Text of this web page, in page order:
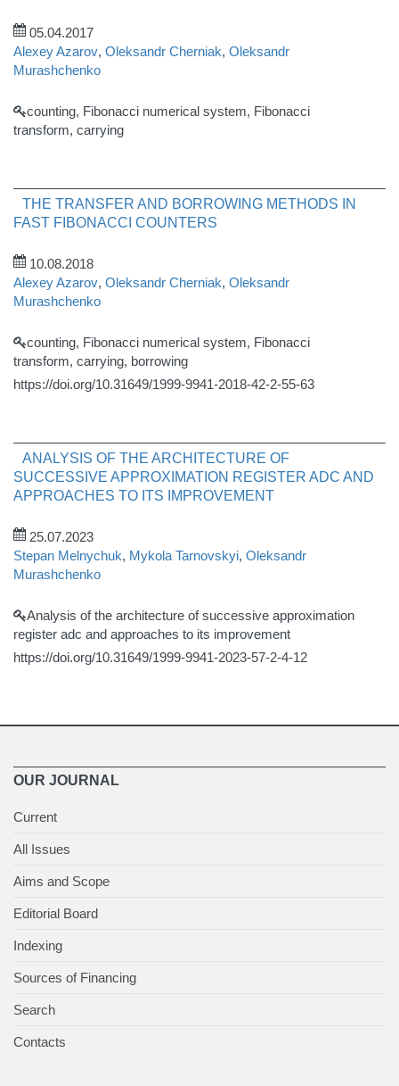
05.04.2017
Alexey Azarov, Oleksandr Cherniak, Oleksandr
Murashchenko
counting, Fibonacci numerical system, Fibonacci
transform, carrying
THE TRANSFER AND BORROWING METHODS IN
FAST FIBONACCI COUNTERS
10.08.2018
Alexey Azarov, Oleksandr Cherniak, Oleksandr
Murashchenko
counting, Fibonacci numerical system, Fibonacci
transform, carrying, borrowing
https://doi.org/10.31649/1999-9941-2018-42-2-55-63
ANALYSIS OF THE ARCHITECTURE OF
SUCCESSIVE APPROXIMATION REGISTER ADC AND
APPROACHES TO ITS IMPROVEMENT
25.07.2023
Stepan Melnychuk, Mykola Tarnovskyi, Oleksandr
Murashchenko
Analysis of the architecture of successive approximation
register adc and approaches to its improvement
https://doi.org/10.31649/1999-9941-2023-57-2-4-12
OUR JOURNAL
Current
All Issues
Aims and Scope
Editorial Board
Indexing
Sources of Financing
Search
Contacts